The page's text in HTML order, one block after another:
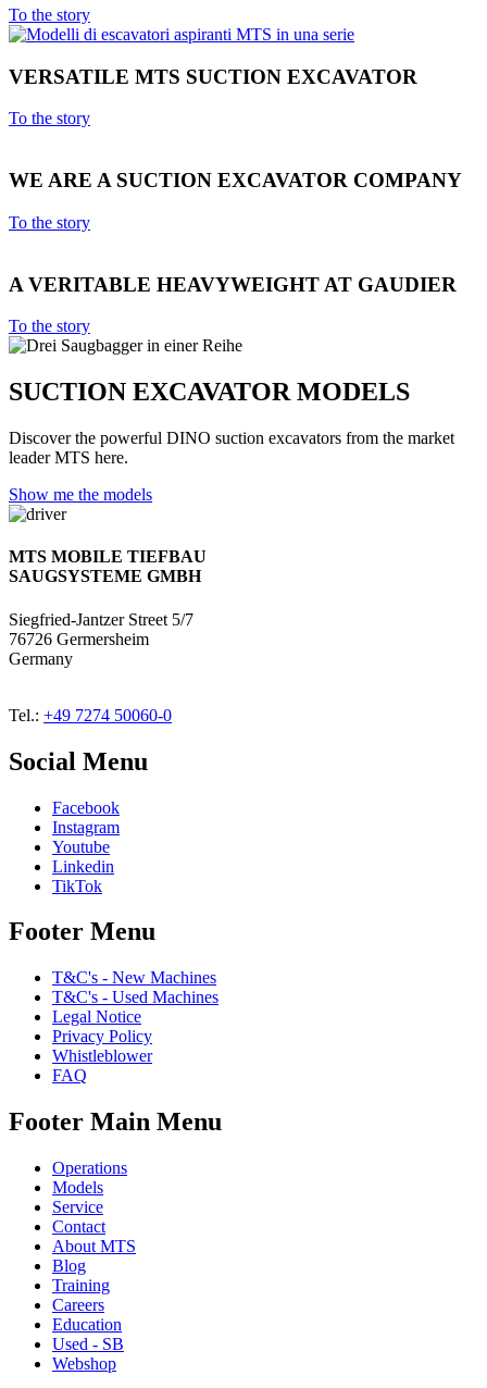
To the story
VERSATILE MTS SUCTION EXCAVATOR
To the story
WE ARE A SUCTION EXCAVATOR COMPANY
To the story
A VERITABLE HEAVYWEIGHT AT GAUDIER
To the story
SUCTION EXCAVATOR MODELS
Discover the powerful DINO suction excavators from the market
leader MTS here.
Show me the models
MTS MOBILE TIEFBAU
SAUGSYSTEME GMBH
Siegfried-Jantzer Street 5/7
76726 Germersheim
Germany
Tel.: +49 7274 50060-0
Social Menu
Facebook
Instagram
Youtube
Linkedin
TikTok
Footer Menu
T&C's - New Machines
T&C's - Used Machines
Legal Notice
Privacy Policy
Whistleblower
FAQ
Footer Main Menu
Operations
Models
Service
Contact
About MTS
Blog
Training
Careers
Education
Used - SB
Webshop